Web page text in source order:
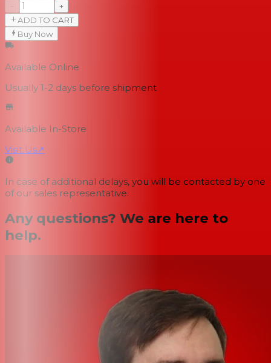
+
ADD TO CART
Buy Now
Available Online
Usually 1-2 days before shipment
Available In-Store
Visit Us↗
In case of additional delays, you will be contacted by one
of our sales representative.
Any questions? We are here to
help.